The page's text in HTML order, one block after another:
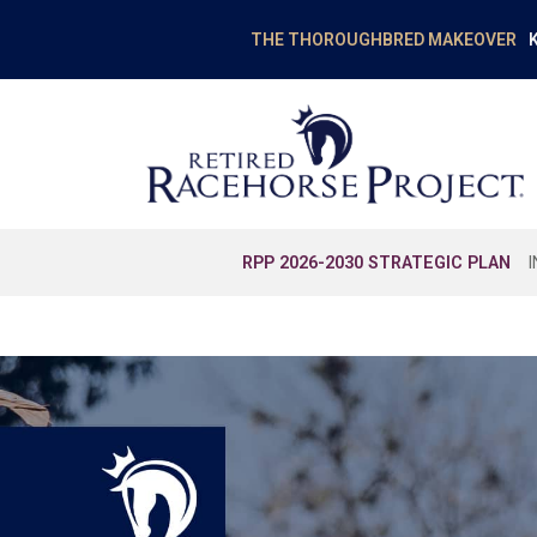
THE THOROUGHBRED MAKEOVER
RPP 2026-2030 STRATEGIC PLAN